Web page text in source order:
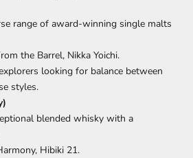
range of award-winning single malts
the Barrel, Nikka Yoichi.
looking for balance between
styles.
blended whisky with a
Hibiki 21.